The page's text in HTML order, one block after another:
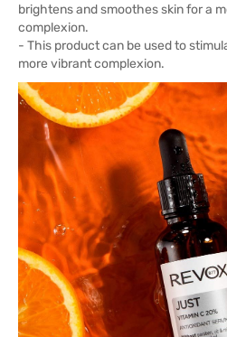
brightens and smoothes skin for a
complexion.
- This product can be used to
more vibrant complexion.